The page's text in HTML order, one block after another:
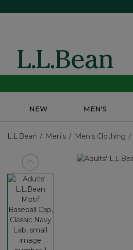
NEW MEN'S
L.L.Bean Men's Men's Clothing
View previous item